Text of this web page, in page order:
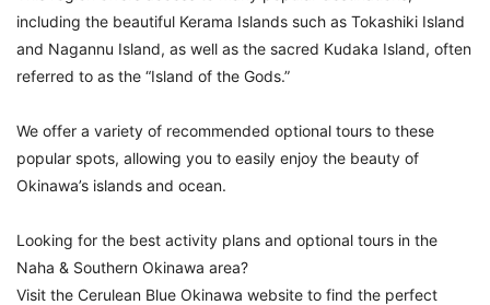
including the beautiful Kerama Islands such as Tokashiki Island
and Nagannu Island, as well as the sacred Kudaka Island, often
referred to as the “Island of the Gods.”
We offer a variety of recommended optional tours to these
popular spots, allowing you to easily enjoy the beauty of
Okinawa’s islands and ocean.
Looking for the best activity plans and optional tours in the
Naha & Southern Okinawa area?
Visit the Cerulean Blue Okinawa website to find the perfect